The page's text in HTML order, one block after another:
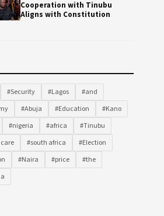
Cooperation with Tinubu
Aligns with Constitution
#Security #Lagos
#and
#Abuja #Education
#Kano
#nigeria #africa
#Tinubu
#south africa
#Election
#Naira #price
#the